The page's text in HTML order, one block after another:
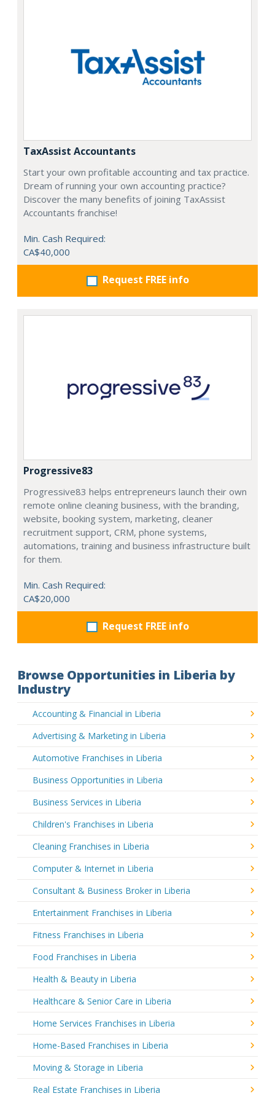
TaxAssist Accountants
Start your own profitable accounting and tax practice.
Dream of running your own accounting practice?
Discover the many benefits of joining TaxAssist
Accountants franchise!
Min. Cash Required:
CA$40,000
Request FREE info
Progressive83
Progressive83 helps entrepreneurs launch their own
remote online cleaning business, with the branding,
website, booking system, marketing, cleaner
recruitment support, CRM, phone systems,
automations, training and business infrastructure built
for them.
Min. Cash Required:
CA$20,000
Request FREE info
Browse Opportunities in Liberia by
Industry
Accounting & Financial in Liberia
Advertising & Marketing in Liberia
Automotive Franchises in Liberia
Business Opportunities in Liberia
Business Services in Liberia
Children's Franchises in Liberia
Cleaning Franchises in Liberia
Computer & Internet in Liberia
Consultant & Business Broker in Liberia
Entertainment Franchises in Liberia
Fitness Franchises in Liberia
Food Franchises in Liberia
Health & Beauty in Liberia
Healthcare & Senior Care in Liberia
Home Services Franchises in Liberia
Home-Based Franchises in Liberia
Moving & Storage in Liberia
Real Estate Franchises in Liberia